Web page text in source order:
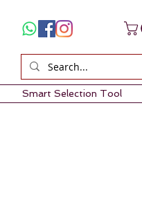
Smart Selection Tool